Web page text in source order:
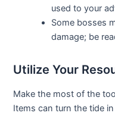
used to your
Some bosses
damage; be
Utilize Your
Make the most of the
Items can turn the tide